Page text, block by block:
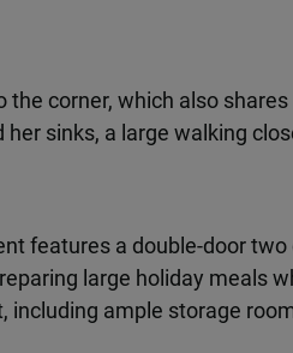
corner, which also
sinks, a large walking
features a double-door
large holiday meals
ample storage